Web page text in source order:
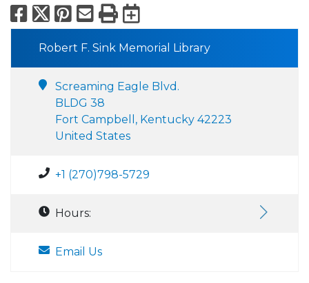
Facebook
X Pinterest
Email
PrintExport to
Robert F. Sink Memorial Library
Screaming Eagle Blvd.
BLDG 38
Fort Campbell, Kentucky 42223
United States
+1 (270)798-5729
Hours:
Email Us